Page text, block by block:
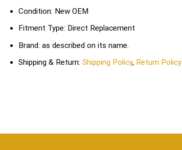
Condition: New OEM
Fitment Type: Direct Replacement
Brand: as described on its name.
Shipping & Return: Shipping Policy, Return Policy